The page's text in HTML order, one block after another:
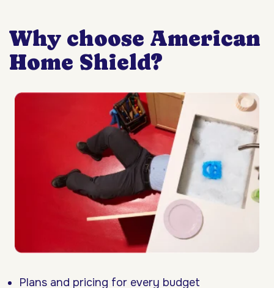
Why choose American
Home Shield?
Plans and pricing for every budget